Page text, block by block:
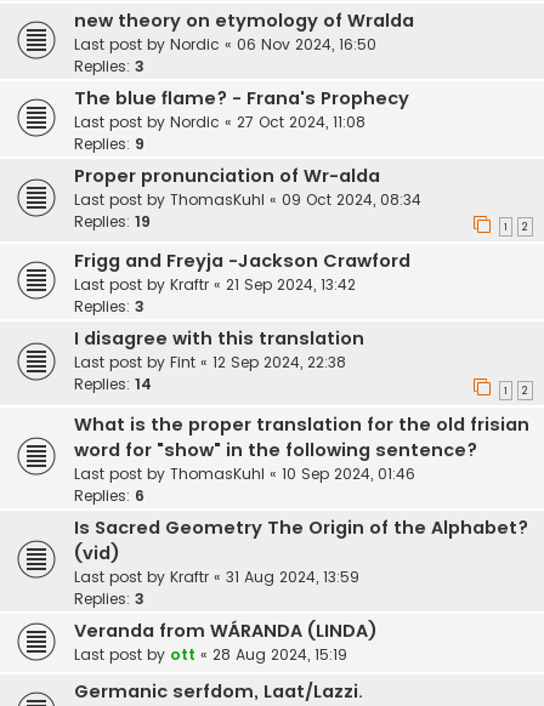
new theory on etymology of Wralda
Last post by Nordic « 06 Nov 2024, 16:50
Replies: 3
The blue flame? - Frana's Prophecy
Last post by Nordic « 27 Oct 2024, 11:08
Replies: 9
Proper pronunciation of Wr-alda
Last post by ThomasKuhl « 09 Oct 2024, 08:34
Replies: 19 1 2
Frigg and Freyja -Jackson Crawford
Last post by Kraftr « 21 Sep 2024, 13:42
Replies: 3
I disagree with this translation
Last post by Fint « 12 Sep 2024, 22:38
Replies: 14 1 2
What is the proper translation for the old frisian
word for "show" in the following sentence?
Last post by ThomasKuhl « 10 Sep 2024, 01:46
Replies: 6
Is Sacred Geometry The Origin of the Alphabet?
(vid)
Last post by Kraftr « 31 Aug 2024, 13:59
Replies: 3
Veranda from WÁRANDA (LINDA)
Last post by ott « 28 Aug 2024, 15:19
Germanic serfdom, Laat/Lazzi.